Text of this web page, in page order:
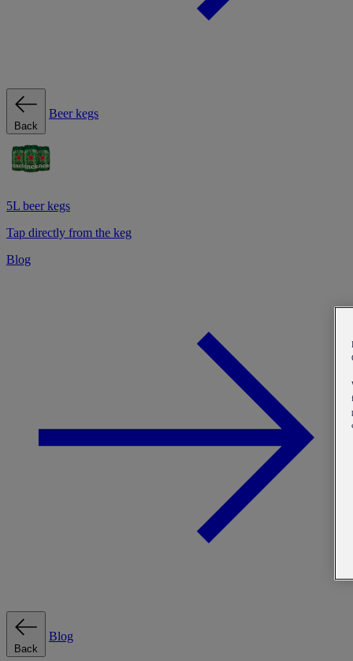
Back
Beer kegs
5L beer kegs
Tap directly from the keg
Blog
Back
Blog